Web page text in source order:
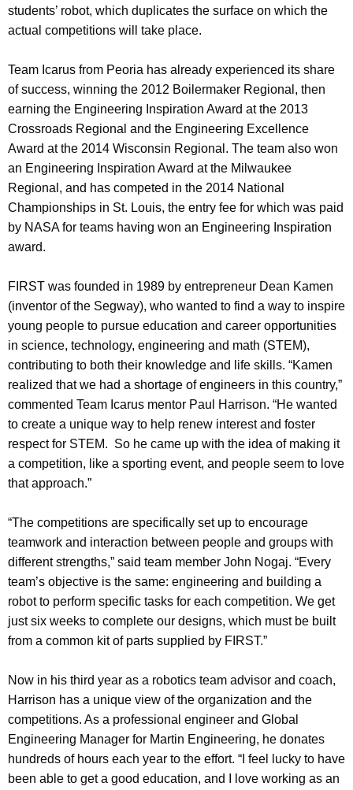
students’ robot, which duplicates the surface on which the
actual competitions will take place.
Team Icarus from Peoria has already experienced its share
of success, winning the 2012 Boilermaker Regional, then
earning the Engineering Inspiration Award at the 2013
Crossroads Regional and the Engineering Excellence
Award at the 2014 Wisconsin Regional. The team also won
an Engineering Inspiration Award at the Milwaukee
Regional, and has competed in the 2014 National
Championships in St. Louis, the entry fee for which was paid
by NASA for teams having won an Engineering Inspiration
award.
FIRST was founded in 1989 by entrepreneur Dean Kamen
(inventor of the Segway), who wanted to find a way to inspire
young people to pursue education and career opportunities
in science, technology, engineering and math (STEM),
contributing to both their knowledge and life skills. “Kamen
realized that we had a shortage of engineers in this country,”
commented Team Icarus mentor Paul Harrison. “He wanted
to create a unique way to help renew interest and foster
respect for STEM. So he came up with the idea of making it
a competition, like a sporting event, and people seem to love
that approach.”
“The competitions are specifically set up to encourage
teamwork and interaction between people and groups with
different strengths,” said team member John Nogaj. “Every
team’s objective is the same: engineering and building a
robot to perform specific tasks for each competition. We get
just six weeks to complete our designs, which must be built
from a common kit of parts supplied by FIRST.”
Now in his third year as a robotics team advisor and coach,
Harrison has a unique view of the organization and the
competitions. As a professional engineer and Global
Engineering Manager for Martin Engineering, he donates
hundreds of hours each year to the effort. “I feel lucky to have
been able to get a good education, and I love working as an